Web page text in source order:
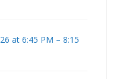
at 6:45 PM – 8:15